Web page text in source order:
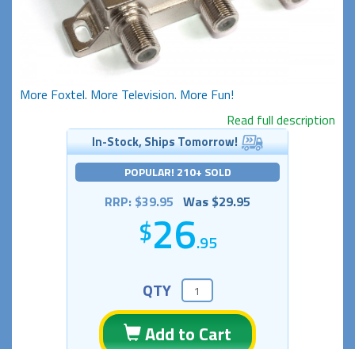
More Foxtel. More Television. More Fun!
Read full description
In-Stock, Ships Tomorrow!
POPULAR! 210+ SOLD
RRP: $39.95 Was $29.95
26.95
QTY
Add to Cart